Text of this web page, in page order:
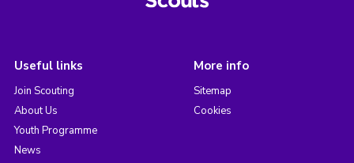
Useful links
Join Scouting
About Us
Youth Programme
News
More info
Sitemap
Cookies